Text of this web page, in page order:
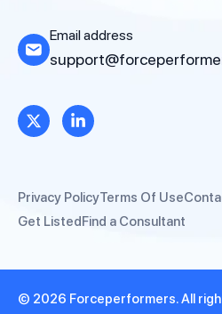
Email address
Privacy PolicyTerms Of Use
Get ListedFind a Consultant
© 2026 Forceperformers. All